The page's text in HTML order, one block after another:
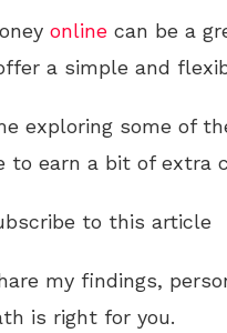
online can be a
a simple and
exploring some of
to earn a bit of extra
to this article
my findings,
is right for you.